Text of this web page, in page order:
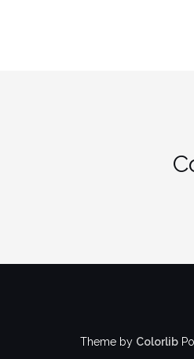
Theme by Colorlib